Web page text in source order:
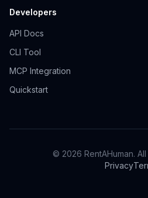
Developers
API Docs
CLI Tool
MCP Integration
Quickstart
© 2026 RentAHuman.
Privacy